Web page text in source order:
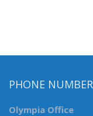
PHONE
Olympia Office